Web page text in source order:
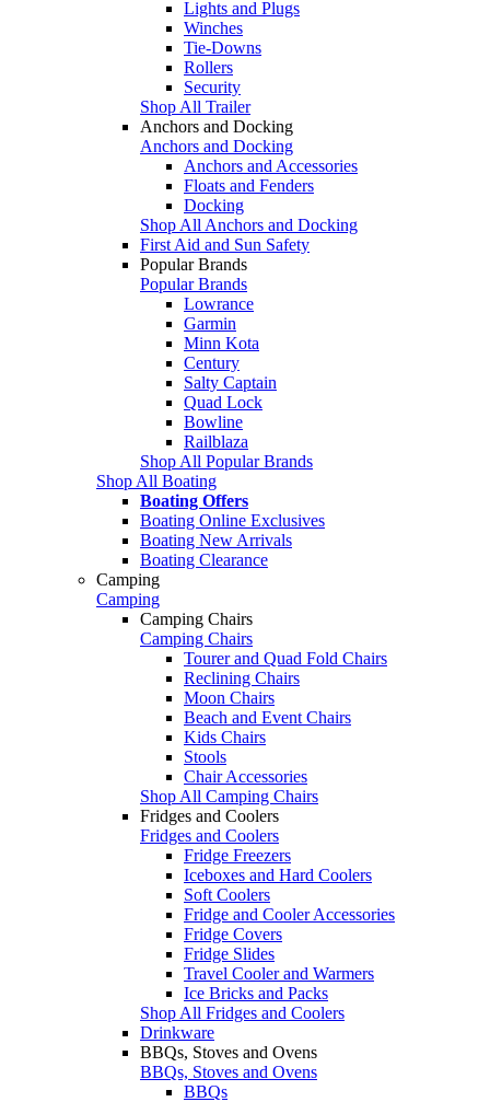
Lights and Plugs
Winches
Tie-Downs
Rollers
Security
Shop All Trailer
Anchors and Docking
Anchors and Docking
Anchors and Accessories
Floats and Fenders
Docking
Shop All Anchors and Docking
First Aid and Sun Safety
Popular Brands
Popular Brands
Lowrance
Garmin
Minn Kota
Century
Salty Captain
Quad Lock
Bowline
Railblaza
Shop All Popular Brands
Shop All Boating
Boating Offers
Boating Online Exclusives
Boating New Arrivals
Boating Clearance
Camping
Camping
Camping Chairs
Camping Chairs
Tourer and Quad Fold Chairs
Reclining Chairs
Moon Chairs
Beach and Event Chairs
Kids Chairs
Stools
Chair Accessories
Shop All Camping Chairs
Fridges and Coolers
Fridges and Coolers
Fridge Freezers
Iceboxes and Hard Coolers
Soft Coolers
Fridge and Cooler Accessories
Fridge Covers
Fridge Slides
Travel Cooler and Warmers
Ice Bricks and Packs
Shop All Fridges and Coolers
Drinkware
BBQs, Stoves and Ovens
BBQs, Stoves and Ovens
BBQs